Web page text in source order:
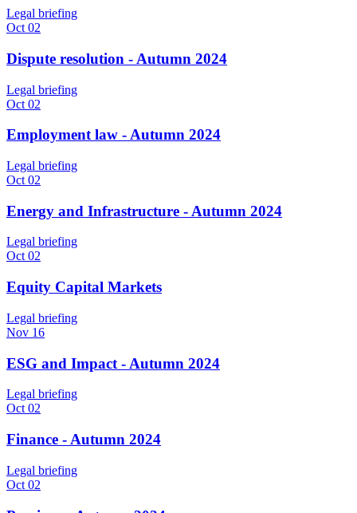
Legal briefing
Oct 02
Dispute resolution - Autumn 2024
Legal briefing
Oct 02
Employment law - Autumn 2024
Legal briefing
Oct 02
Energy and Infrastructure - Autumn 2024
Legal briefing
Oct 02
Equity Capital Markets
Legal briefing
Nov 16
ESG and Impact - Autumn 2024
Legal briefing
Oct 02
Finance - Autumn 2024
Legal briefing
Oct 02